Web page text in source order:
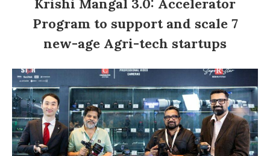
Krishi Mangal 3.0: Accelerator
Program to support and scale 7
new-age Agri-tech startups